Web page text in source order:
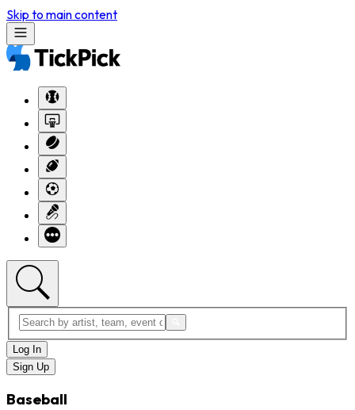
Skip to main content
Log In
Sign Up
Baseball